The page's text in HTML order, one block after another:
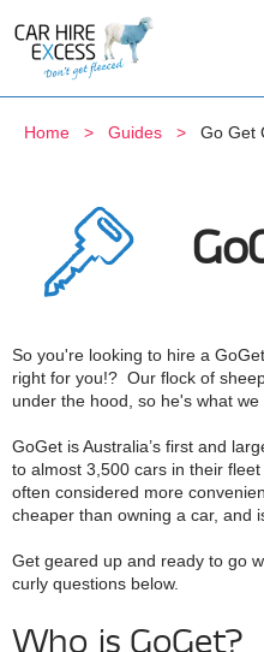
Home Guides Go Get
So you're looking to hire a
right for you!? Our flock of
under the hood, so he's what we
GoGet is Australia’s first and
to almost 3,500 cars in their
often considered more
cheaper than owning a car, and
Get geared up and ready to go
curly questions below.
Who is GoGet?